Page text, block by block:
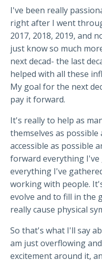
I've been really
right after I went
2017, 2018, 2019, and
just know so much
next decad- the last
helped with all these
My goal for the next
pay it forward.
It's really to help as
themselves as possible
accessible as possible
forward everything I've
everything I've
working with people.
evolve and to fill in the
really cause physical
So that's what I'll say
am just overflowing
excitement around it,